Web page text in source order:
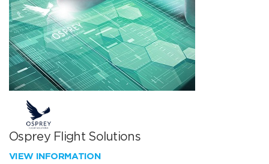
Osprey Flight Solutions
VIEW INFORMATION